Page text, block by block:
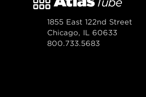
1855 East 122nd Street
Chicago, IL 60633
800.733.5683